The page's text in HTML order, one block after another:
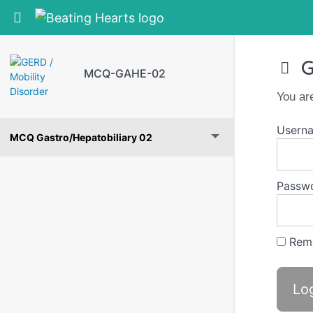
Return to course: MCQ-GAHE-02
MCQ-GAHE-02
MCQ Gastro/Hepatobiliary 02
You